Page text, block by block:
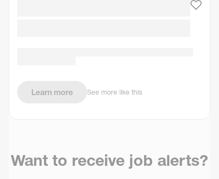
Learn more See more like this
Want to receive job alerts?